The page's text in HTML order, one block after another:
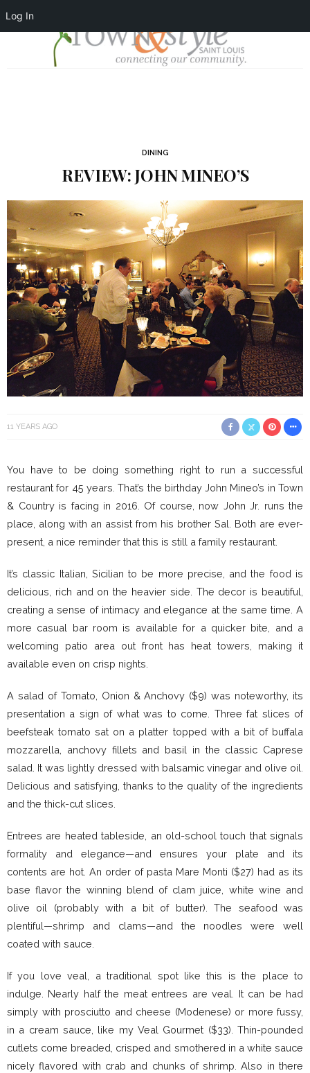
Log In
DINING
REVIEW: JOHN MINEO’S
11 YEARS AGO
You have to be doing something right to run a successful
restaurant for 45 years. That’s the birthday John Mineo’s in Town
& Country is facing in 2016. Of course, now John Jr. runs the
place, along with an assist from his brother Sal. Both are ever-
present, a nice reminder that this is still a family restaurant.
It’s classic Italian, Sicilian to be more precise, and the food is
delicious, rich and on the heavier side. The decor is beautiful,
creating a sense of intimacy and elegance at the same time. A
more casual bar room is available for a quicker bite, and a
welcoming patio area out front has heat towers, making it
available even on crisp nights.
A salad of Tomato, Onion & Anchovy ($9) was noteworthy, its
presentation a sign of what was to come. Three fat slices of
beefsteak tomato sat on a platter topped with a bit of buffala
mozzarella, anchovy fillets and basil in the classic Caprese
salad. It was lightly dressed with balsamic vinegar and olive oil.
Delicious and satisfying, thanks to the quality of the ingredients
and the thick-cut slices.
Entrees are heated tableside, an old-school touch that signals
formality and elegance—and ensures your plate and its
contents are hot. An order of pasta Mare Monti ($27) had as its
base flavor the winning blend of clam juice, white wine and
olive oil (probably with a bit of butter). The seafood was
plentiful—shrimp and clams—and the noodles were well
coated with sauce.
If you love veal, a traditional spot like this is the place to
indulge. Nearly half the meat entrees are veal. It can be had
simply with prosciutto and cheese (Modenese) or more fussy,
in a cream sauce, like my Veal Gourmet ($33). Thin-pounded
cutlets come breaded, crisped and smothered in a white sauce
nicely flavored with crab and chunks of shrimp. Also in there